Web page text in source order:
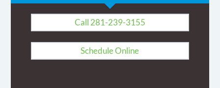
Call 281-239-3155
Schedule Online